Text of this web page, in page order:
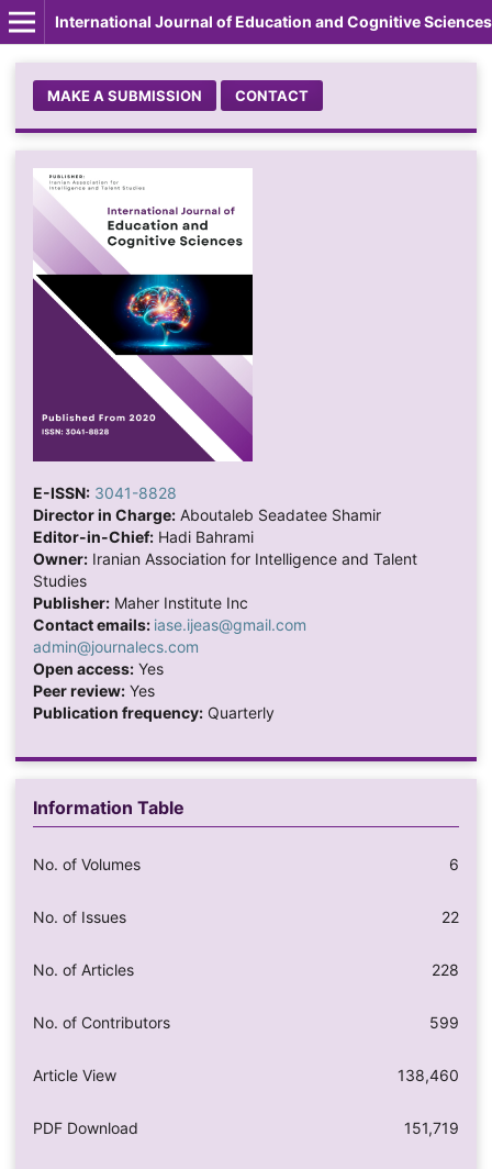
International Journal of Education and Cognitive Sciences
MAKE A SUBMISSION CONTACT
E-ISSN: 3041-8828
Director in Charge:Aboutaleb Seadatee Shamir
Editor-in-Chief:Hadi Bahrami
Owner:Iranian Association for Intelligence and Talent
Studies
Publisher:Maher Institute Inc
Contact emails: iase.ijeas@gmail.com
admin@journalecs.com
Open access:Yes
Peer review:Yes
Publication frequency:Quarterly
Information Table
No. of Volumes 6
No. of Issues 22
No. of Articles 228
No. of Contributors 599
Article View 138,460
PDF Download 151,719